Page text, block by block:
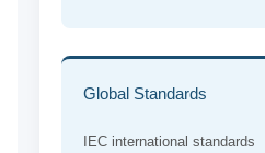
Global Standards
IEC international standards